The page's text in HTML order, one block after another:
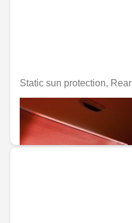
Static sun protection, Rear
Unavailable online
€88.35